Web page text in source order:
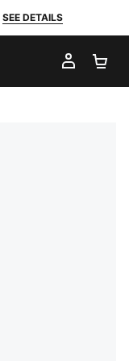
SEE DETAILS
MY